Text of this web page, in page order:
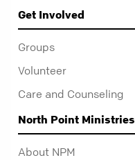
Get Involved
Groups
Volunteer
Care and Counseling
North Point Ministries
About NPM